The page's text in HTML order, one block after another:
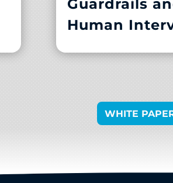
Guardrails
Human
WHITE